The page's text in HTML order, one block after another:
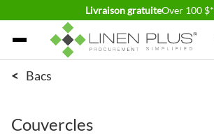
Livraison gratuiteOver 100 $*
Allez au contenu
< Bacs
Couvercles